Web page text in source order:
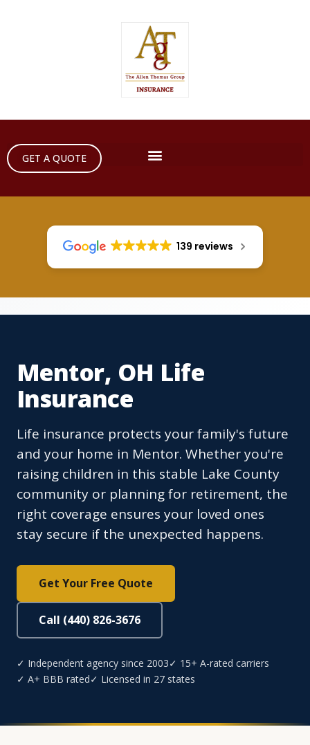
GET A QUOTE
139 reviews
Mentor, OH Life
Insurance
Life insurance protects your family's future
and your home in Mentor. Whether you're
raising children in this stable Lake County
community or planning for retirement, the
right coverage ensures your loved ones
stay secure if the unexpected happens.
Get Your Free Quote
Call (440) 826-3676
✓ Independent agency since 2003✓ 15+ A-rated carriers
✓ A+ BBB rated✓ Licensed in 27 states